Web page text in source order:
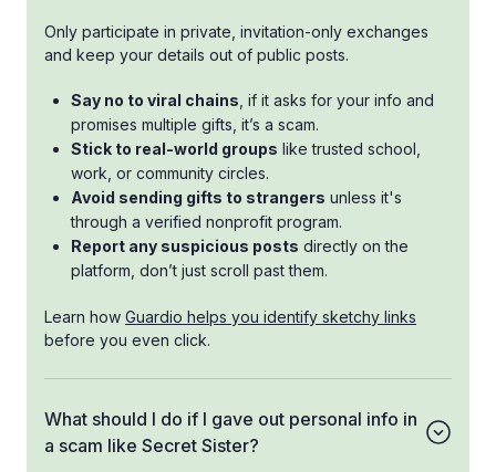
Only participate in private, invitation-only exchanges
and keep your details out of public posts.
Say no to viral chains , if it asks for your info and
promises multiple gifts, it’s a scam.
Stick to real-world groups like trusted school,
work, or community circles.
Avoid sending gifts to strangers unless it's
through a verified nonprofit program.
Report any suspicious posts directly on the
platform, don’t just scroll past them.
Learn how Guardio helps you identify sketchy links
before you even click.
What should I do if I gave out personal info in
a scam like Secret Sister?